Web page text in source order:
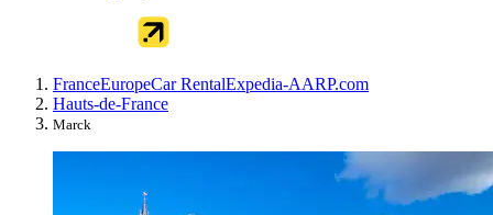
FranceEuropeCar RentalExpedia-AARP.com
Hauts-de-France
Marck